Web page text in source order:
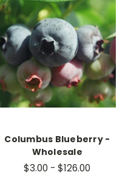
Columbus Blueberry -
Wholesale
$3.00 - $126.00